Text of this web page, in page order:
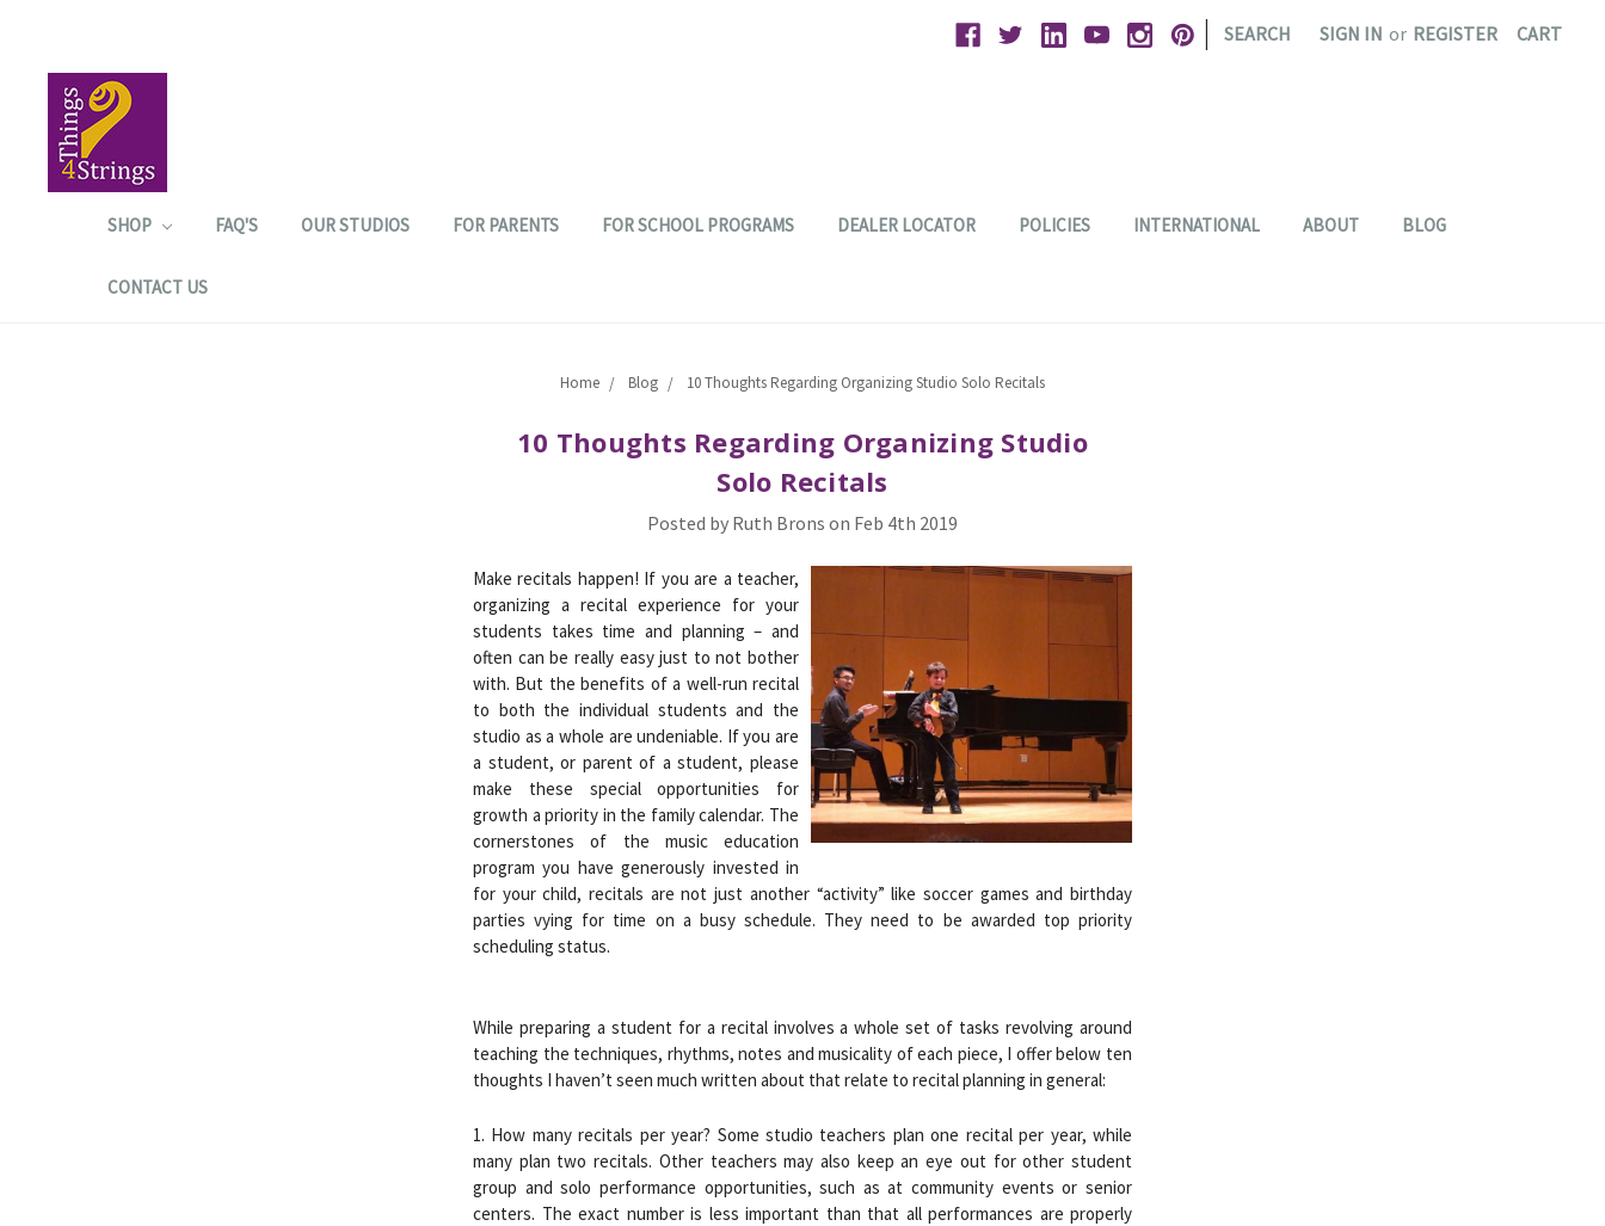
| SEARCH SIGN IN or REGISTER CART
SHOP FAQ'S OUR STUDIOS FOR PARENTS FOR SCHOOL PROGRAMS DEALER LOCATOR POLICIES INTERNATIONAL ABOUT BLOG
CONTACT US
Home Blog 10 Thoughts Regarding Organizing Studio Solo Recitals
10 Thoughts Regarding Organizing Studio
Solo Recitals
Posted by Ruth Brons on Feb 4th 2019
Make recitals happen! If you are a teacher,
organizing a recital experience for your
students takes time and planning – and
often can be really easy just to not bother
with. But the benefits of a well-run recital
to both the individual students and the
studio as a whole are undeniable. If you are
a student, or parent of a student, please
make these special opportunities for
growth a priority in the family calendar. The
cornerstones of the music education
program you have generously invested in
for your child, recitals are not just another “activity” like soccer games and birthday
parties vying for time on a busy schedule. They need to be awarded top priority
scheduling status.
While preparing a student for a recital involves a whole set of tasks revolving around
teaching the techniques, rhythms, notes and musicality of each piece, I offer below ten
thoughts I haven’t seen much written about that relate to recital planning in general:
1. How many recitals per year? Some studio teachers plan one recital per year, while
many plan two recitals. Other teachers may also keep an eye out for other student
group and solo performance opportunities, such as at community events or senior
centers. The exact number is less important than that all performances are properly